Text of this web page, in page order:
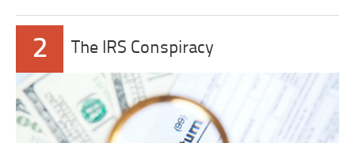
2 The IRS Conspiracy